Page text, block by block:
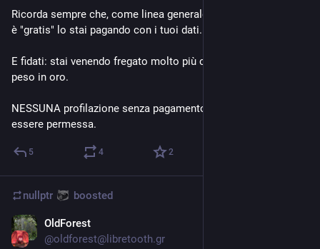
Ricorda sempre che, come linea generale, quando un servizio
è "gratis" lo stai pagando con i tuoi dati.
E fidati: stai venendo fregato molto più che a pagarlo il tuo
peso in oro.
NESSUNA profilazione senza pagamento degli utenti dovrebbe
essere permessa.
5 4 2
nullptr boosted
OldForest
@oldforest@libretooth.gr